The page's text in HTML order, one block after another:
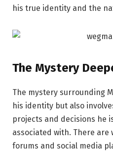
his true identity and the
The Mystery
The mystery surrounding
his identity but also
projects and decisions he
associated with. There
forums and social media